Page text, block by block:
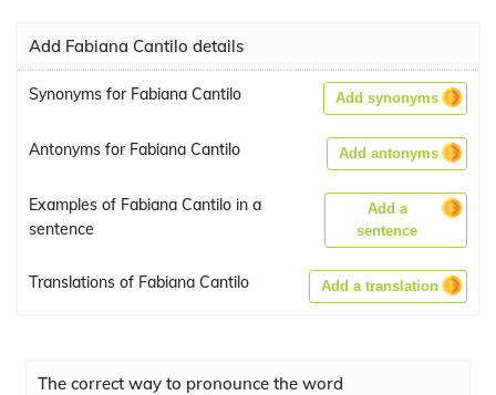
Add Fabiana Cantilo details
Synonyms for Fabiana Cantilo Add synonyms
Antonyms for Fabiana Cantilo Add antonyms
Examples of Fabiana Cantilo in a
sentence
Add a
sentence
Translations of Fabiana Cantilo Add a translation
The correct way to pronounce the word